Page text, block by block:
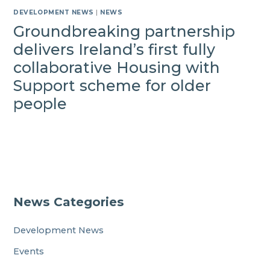
DEVELOPMENT NEWS NEWS
Groundbreaking partnership
delivers Ireland’s first fully
collaborative Housing with
Support scheme for older
people
News Categories
Development News
Events